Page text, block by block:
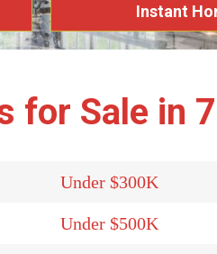
Instant
for Sale in
Under $300K
Under $500K